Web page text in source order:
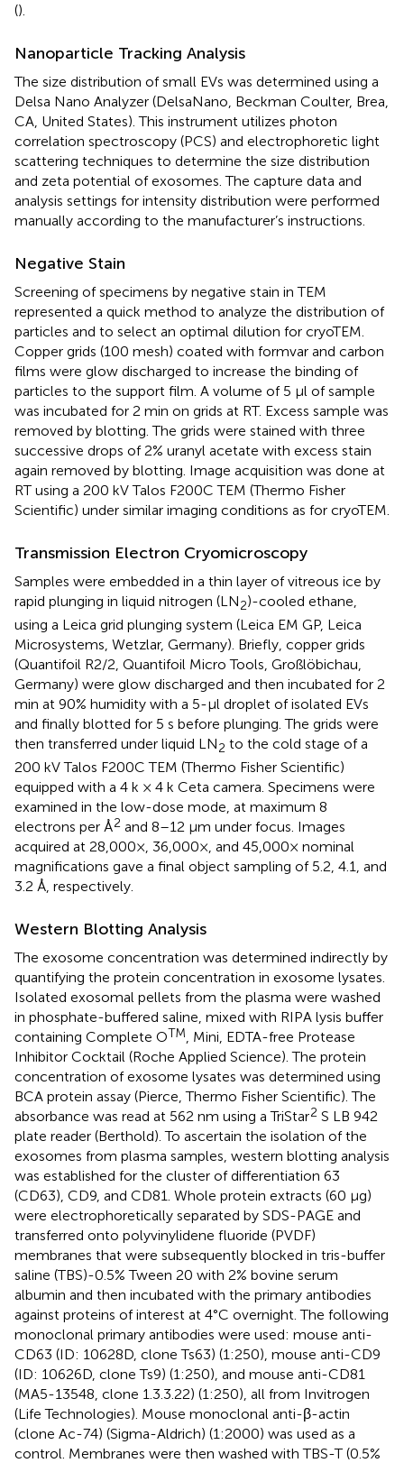
().
Nanoparticle Tracking Analysis
The size distribution of small EVs was determined using a
Delsa Nano Analyzer (DelsaNano, Beckman Coulter, Brea,
CA, United States). This instrument utilizes photon
correlation spectroscopy (PCS) and electrophoretic light
scattering techniques to determine the size distribution
and zeta potential of exosomes. The capture data and
analysis settings for intensity distribution were performed
manually according to the manufacturer’s instructions.
Negative Stain
Screening of specimens by negative stain in TEM
represented a quick method to analyze the distribution of
particles and to select an optimal dilution for cryoTEM.
Copper grids (100 mesh) coated with formvar and carbon
films were glow discharged to increase the binding of
particles to the support film. A volume of 5 μl of sample
was incubated for 2 min on grids at RT. Excess sample was
removed by blotting. The grids were stained with three
successive drops of 2% uranyl acetate with excess stain
again removed by blotting. Image acquisition was done at
RT using a 200 kV Talos F200C TEM (Thermo Fisher
Scientific) under similar imaging conditions as for cryoTEM.
Transmission Electron Cryomicroscopy
Samples were embedded in a thin layer of vitreous ice by
rapid plunging in liquid nitrogen (LN2)-cooled ethane,
using a Leica grid plunging system (Leica EM GP, Leica
Microsystems, Wetzlar, Germany). Briefly, copper grids
(Quantifoil R2/2, Quantifoil Micro Tools, Großlöbichau,
Germany) were glow discharged and then incubated for 2
min at 90% humidity with a 5-μl droplet of isolated EVs
and finally blotted for 5 s before plunging. The grids were
then transferred under liquid LN2 to the cold stage of a
200 kV Talos F200C TEM (Thermo Fisher Scientific)
equipped with a 4 k × 4 k Ceta camera. Specimens were
examined in the low-dose mode, at maximum 8
electrons per Å2 and 8–12 μm under focus. Images
acquired at 28,000×, 36,000×, and 45,000× nominal
magnifications gave a final object sampling of 5.2, 4.1, and
3.2 Å, respectively.
Western Blotting Analysis
The exosome concentration was determined indirectly by
quantifying the protein concentration in exosome lysates.
Isolated exosomal pellets from the plasma were washed
in phosphate-buffered saline, mixed with RIPA lysis buffer
containing Complete OTM, Mini, EDTA-free Protease
Inhibitor Cocktail (Roche Applied Science). The protein
concentration of exosome lysates was determined using
BCA protein assay (Pierce, Thermo Fisher Scientific). The
absorbance was read at 562 nm using a TriStar2 S LB 942
plate reader (Berthold). To ascertain the isolation of the
exosomes from plasma samples, western blotting analysis
was established for the cluster of differentiation 63
(CD63), CD9, and CD81. Whole protein extracts (60 μg)
were electrophoretically separated by SDS-PAGE and
transferred onto polyvinylidene fluoride (PVDF)
membranes that were subsequently blocked in tris-buffer
saline (TBS)-0.5% Tween 20 with 2% bovine serum
albumin and then incubated with the primary antibodies
against proteins of interest at 4°C overnight. The following
monoclonal primary antibodies were used: mouse anti-
CD63 (ID: 10628D, clone Ts63) (1:250), mouse anti-CD9
(ID: 10626D, clone Ts9) (1:250), and mouse anti-CD81
(MA5-13548, clone 1.3.3.22) (1:250), all from Invitrogen
(Life Technologies). Mouse monoclonal anti-β-actin
(clone Ac-74) (Sigma-Aldrich) (1:2000) was used as a
control. Membranes were then washed with TBS-T (0.5%